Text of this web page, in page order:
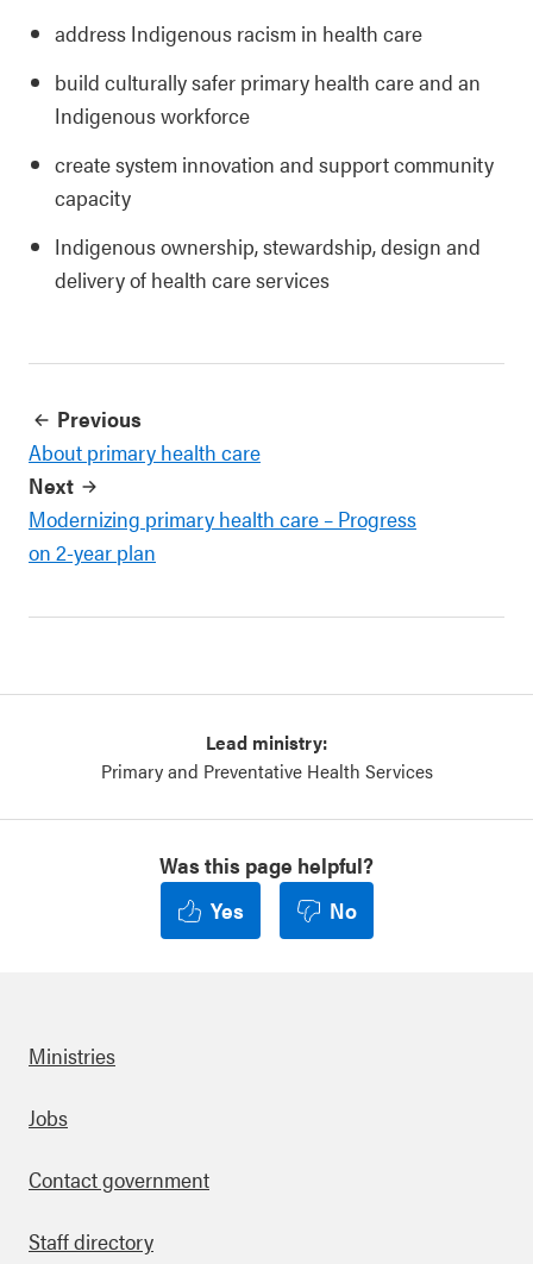
address Indigenous racism in health care
build culturally safer primary health care and an
Indigenous workforce
create system innovation and support community
capacity
Indigenous ownership, stewardship, design and
delivery of health care services
Previous
About primary health care
Next
Modernizing primary health care – Progress
on 2-year plan
Lead ministry:
Primary and Preventative Health Services
Was this page helpful?
Yes
No
Footer
Ministries
Jobs
Contact government
Staff directory